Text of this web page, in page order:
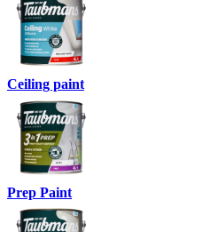
Ceiling paint
Prep Paint